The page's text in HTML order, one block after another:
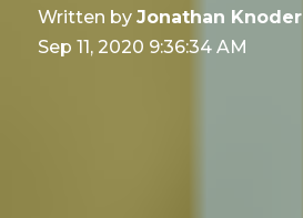
Written by Jonathan Knoder
Sep 11, 2020 9:36:34 AM